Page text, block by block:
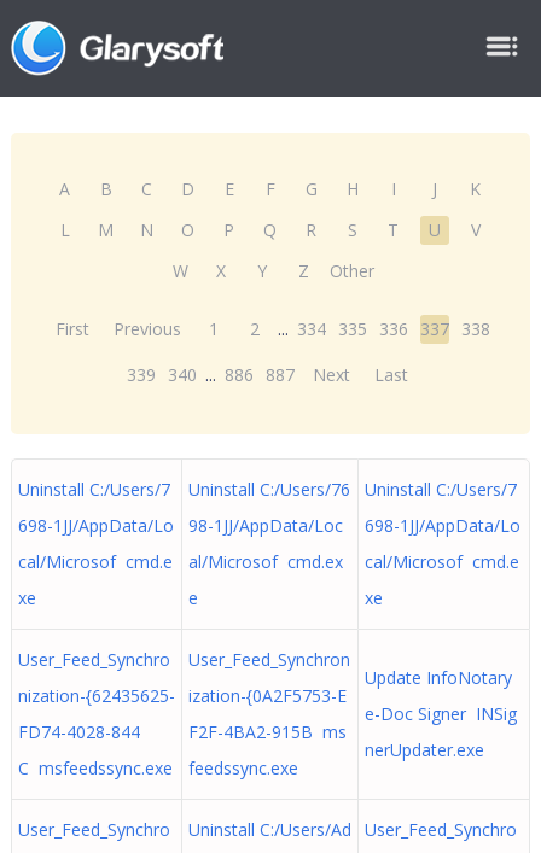
A B C D E F G H I J
K
L
M N O P Q R S T U
V
W
X Y Z Other
First Previous 1 2 ... 334 335 336 337 338
339
340 ... 886 887 Next Last
Uninstall C:/Users/7
698-1JJ/AppData/Lo
cal/Microsof cmd.e
xe
Uninstall C:/Users/76
98-1JJ/AppData/Loc
al/Microsof cmd.ex
e
Uninstall C:/Users/7
698-1JJ/AppData/Lo
cal/Microsof cmd.e
xe
User_Feed_Synchro
nization-{62435625-
FD74-4028-844
C msfeedssync.exe
User_Feed_Synchron
ization-{0A2F5753-E
F2F-4BA2-915B ms
feedssync.exe
Update InfoNotary
e-Doc Signer INSig
nerUpdater.exe
User_Feed_Synchro
Uninstall C:/Users/Ad
User_Feed_Synchro